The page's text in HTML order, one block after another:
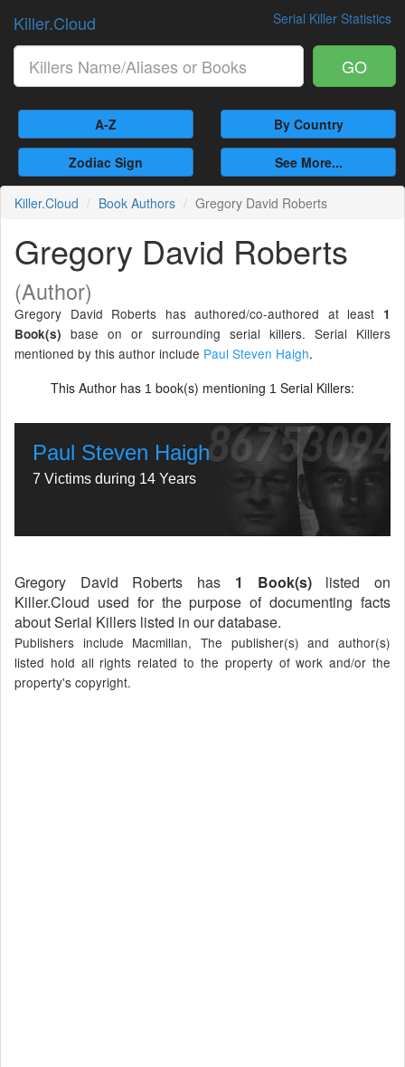
Serial Killer Statistics
Killer.Cloud
GO
A-Z By Country
Zodiac Sign See More...
Killer.Cloud Book Authors Gregory David Roberts
Gregory David Roberts
(Author)
Gregory David Roberts has authored/co-authored at least 1
Book(s) base on or surrounding serial killers. Serial Killers
mentioned by this author include Paul Steven Haigh.
This Author has 1 book(s) mentioning 1 Serial Killers:
Paul Steven Haigh
7 Victims during 14 Years
Gregory David Roberts has 1 Book(s)listed on
Killer.Cloud used for the purpose of documenting facts
about Serial Killers listed in our database.
Publishers include Macmillan, The publisher(s) and author(s)
listed hold all rights related to the property of work and/or the
property's copyright.